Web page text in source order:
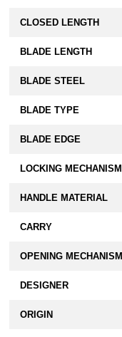
CLOSED LENGTH
BLADE LENGTH
BLADE STEEL
BLADE TYPE
BLADE EDGE
LOCKING MECHANISM
HANDLE MATERIAL
CARRY
OPENING MECHANISM
DESIGNER
ORIGIN